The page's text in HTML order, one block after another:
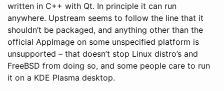
written in C++ with Qt. In principle it can run
anywhere. Upstream seems to follow the line that it
shouldn’t be packaged, and anything other than the
official AppImage on some unspecified platform is
unsupported – that doesn’t stop Linux distro’s and
FreeBSD from doing so, and some people care to run
it on a KDE Plasma desktop.